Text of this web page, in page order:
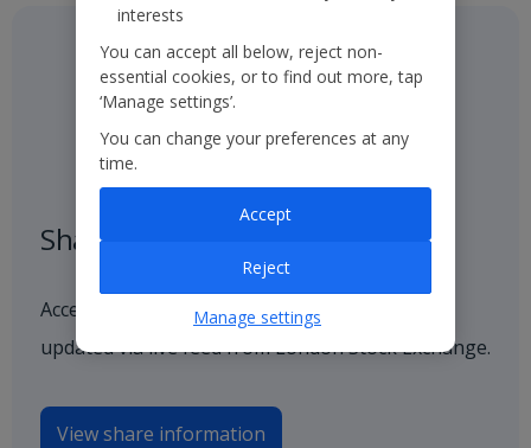
Share price
Access our latest and historical share price,
updated via live feed from London Stock Exchange.
View share information
interests
You can accept all below, reject non-
essential cookies, or to find out more, tap
‘Manage settings’.
You can change your preferences at any
time.
Reject
Accept
Manage settings